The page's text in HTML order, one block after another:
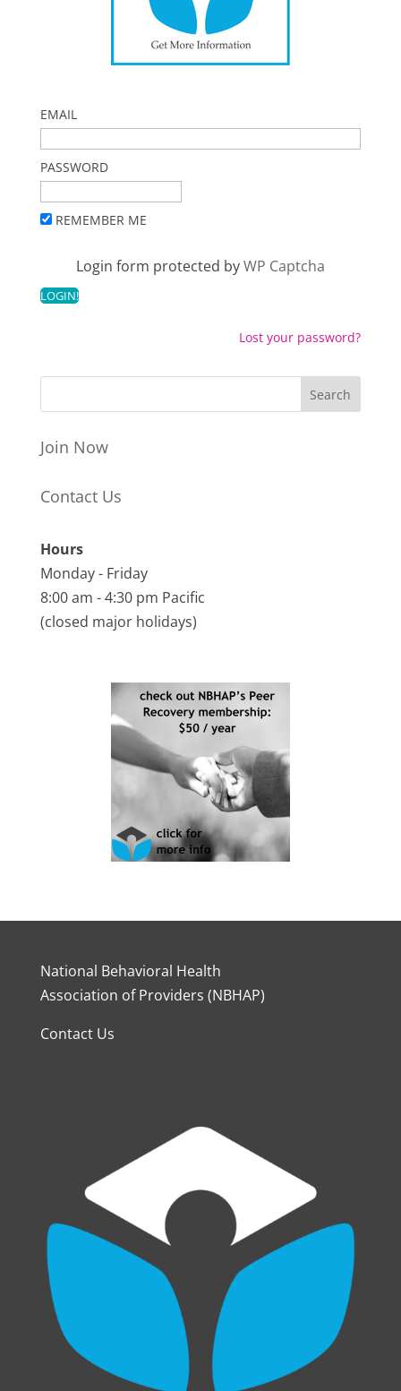
EMAIL
PASSWORD
REMEMBER ME
Login form protected byWP Captcha
Lost your password?
Join Now
Contact Us
Hours
Monday - Friday
8:00 am - 4:30 pm Pacific
(closed major holidays)
National Behavioral Health
Association of Providers (NBHAP)
Contact Us